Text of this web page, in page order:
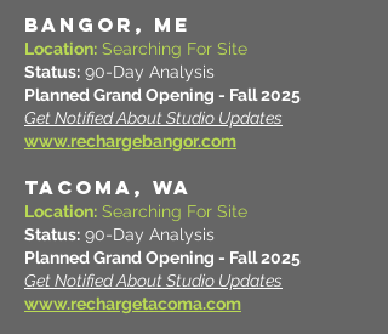
BANGOR, ME
Location: Searching For Site
Status: 90-Day Analysis
Planned Grand Opening - Fall 2025
Get Notified About Studio Updates
www.rechargebangor.com
TACOMA, WA
Location: Searching For Site
Status: 90-Day Analysis
Planned Grand Opening - Fall 2025
Get Notified About Studio Updates
www.rechargetacoma.com